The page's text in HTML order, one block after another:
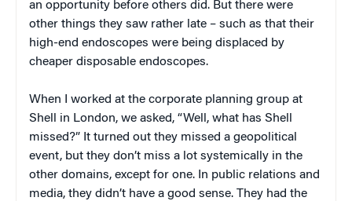
an opportunity before others did. But there were
other things they saw rather late – such as that their
high-end endoscopes were being displaced by
cheaper disposable endoscopes.
When I worked at the corporate planning group at
Shell in London, we asked, “Well, what has Shell
missed?” It turned out they missed a geopolitical
event, but they don’t miss a lot systemically in the
other domains, except for one. In public relations and
media, they didn’t have a good sense. They had the